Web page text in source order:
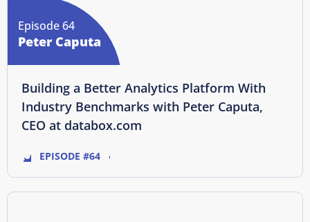
Episode 64
Peter Caputa
Building a Better Analytics Platform With
Industry Benchmarks with Peter Caputa,
CEO at databox.com
EPISODE #64